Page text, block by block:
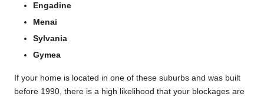
Engadine
Menai
Sylvania
Gymea
If your home is located in one of these suburbs and was built
before 1990, there is a high likelihood that your blockages are